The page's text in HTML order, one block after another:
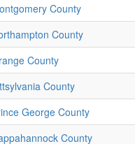
County
County
County
County
George County
County